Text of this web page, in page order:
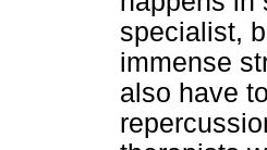
specialist,
immense
also have